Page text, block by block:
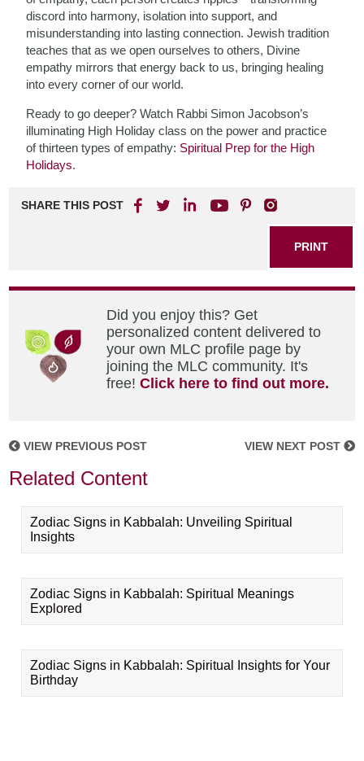
discord into harmony, isolation into support, and
misunderstanding into lasting connection. Jewish tradition
teaches that as we open ourselves to others, Divine
empathy mirrors that energy back to us, bringing healing
into every corner of our world.
Ready to go deeper? Watch Rabbi Simon Jacobson’s
illuminating High Holiday class on the power and practice
of thirteen types of empathy: Spiritual Prep for the High
Holidays.
SHARE THIS POST
PRINT
Did you enjoy this? Get
personalized content delivered to
your own MLC profile page by
joining the MLC community. It's
free!Click here to find out more.
VIEW PREVIOUS POST VIEW NEXT POST
Related Content
Zodiac Signs in Kabbalah: Unveiling Spiritual
Insights
Zodiac Signs in Kabbalah: Spiritual Meanings
Explored
Zodiac Signs in Kabbalah: Spiritual Insights for Your
Birthday